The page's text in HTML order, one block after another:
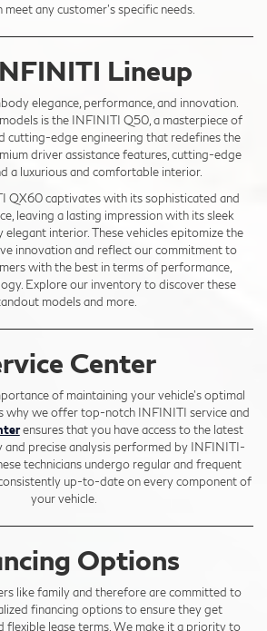
meet any customer's specific needs.
Lineup
elegance, performance, and innovation.
is the INFINITI Q50, a masterpiece of
cutting-edge engineering that redefines the
driver assistance features, cutting-edge
a luxurious and comfortable interior.
QX60 captivates with its sophisticated and
leaving a lasting impression with its sleek
elegant interior. These vehicles epitomize the
innovation and reflect our commitment to
with the best in terms of performance,
Explore our inventory to discover these
models and more.
Center
of maintaining your vehicle's optimal
why we offer top-notch INFINITI service and
ensures that you have access to the latest
and precise analysis performed by INFINITI-
technicians undergo regular and frequent
up-to-date on every component of
your vehicle.
Options
like family and therefore are committed to
financing options to ensure they get
flexible lease terms. We make it a priority to